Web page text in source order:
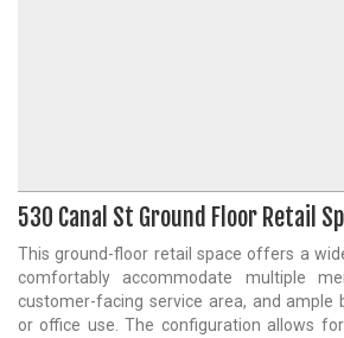
530 Canal St Ground Floor Retail
This ground-floor retail space offers a
comfortably accommodate multiple
customer-facing service area, and ample
or office use. The configuration allows